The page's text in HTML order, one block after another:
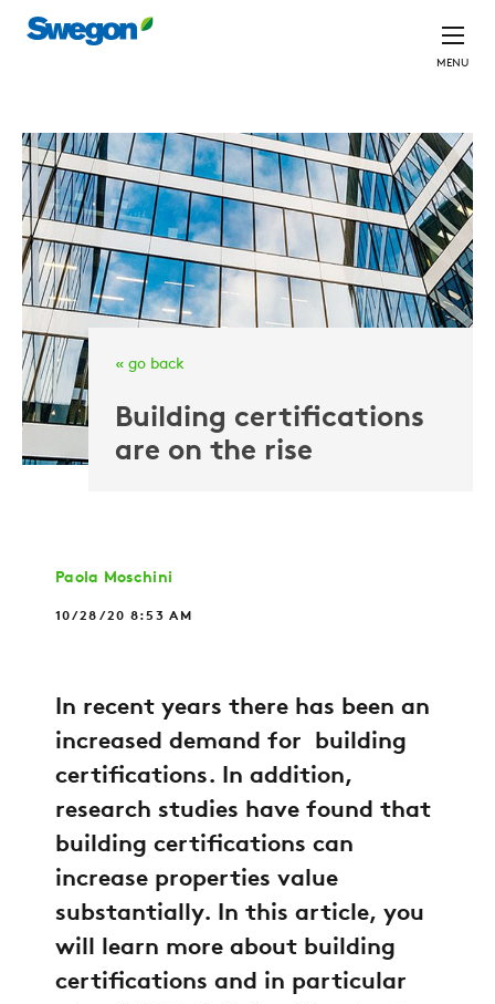
MENU
« go back
Building certifications
are on the rise
Paola Moschini
10/28/20 8:53 AM
In recent years there has been an
increased demand for building
certifications. In addition,
research studies have found that
building certifications can
increase properties value
substantially. In this article, you
will learn more about building
certifications and in particular